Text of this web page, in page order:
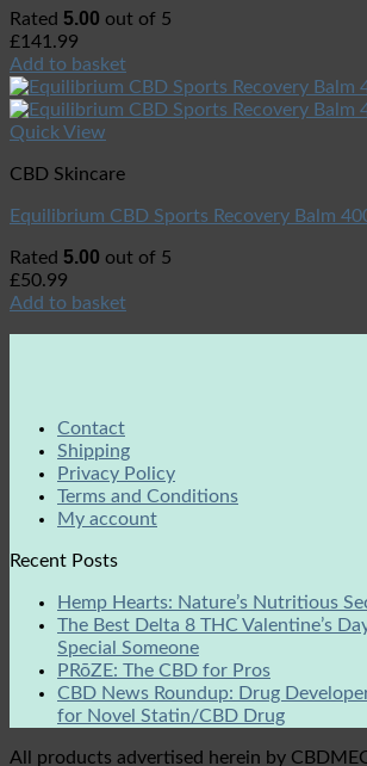
Rated 5.00 out of 5
£141.99
Add to basket
Quick View
CBD Skincare
Equilibrium CBD Sports Recovery Balm
Rated 5.00 out of 5
£50.99
Add to basket
Contact
Shipping
Privacy Policy
Terms and Conditions
My account
Recent Posts
Hemp Hearts: Nature’s Nutritious
The Best Delta 8 THC Valentine’s
Special Someone
PRōZE: The CBD for Pros
CBD News Roundup: Drug
for Novel Statin/CBD Drug
All products advertised herein by